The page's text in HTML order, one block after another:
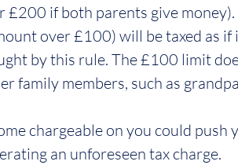
£200 if both parents give
over £100) will be taxed as if
by this rule. The £100 limit
family members, such as
chargeable on you could push
an unforeseen tax charge.